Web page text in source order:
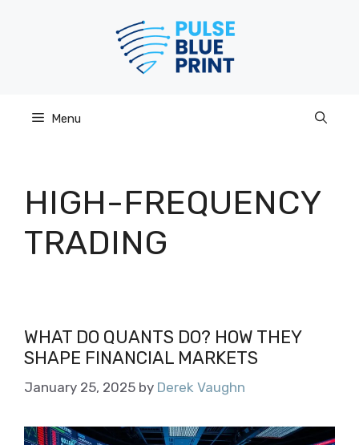
Menu
HIGH-FREQUENCY
TRADING
WHAT DO QUANTS DO? HOW THEY
SHAPE FINANCIAL MARKETS
January 25, 2025 by Derek Vaughn